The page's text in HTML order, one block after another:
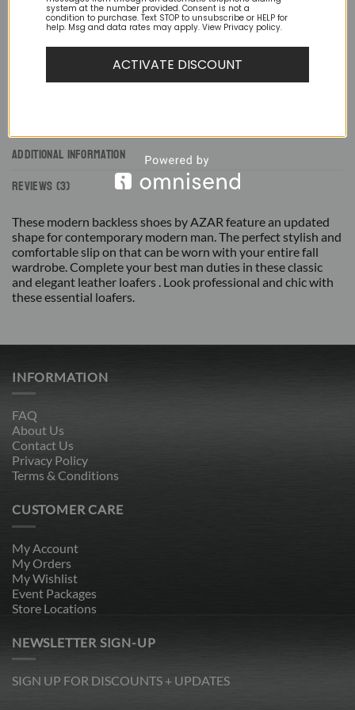
ADDITIONAL INFORMATION
REVIEWS (3)
These modern backless shoes by AZAR feature an updated
shape for contemporary modern man. The perfect stylish and
comfortable slip on that can be worn with your entire fall
wardrobe. Complete your best man duties in these classic
and elegant leather loafers . Look professional and chic with
these essential loafers.
INFORMATION
FAQ
About Us
Contact Us
Privacy Policy
Terms & Conditions
CUSTOMER CARE
My Account
My Orders
My Wishlist
Event Packages
Store Locations
NEWSLETTER SIGN-UP
SIGN UP FOR DISCOUNTS + UPDATES
system at the number provided. Consent is not a
condition to purchase. Text STOP to unsubscribe or HELP for
help. Msg and data rates may apply. View Privacy policy.
ACTIVATE DISCOUNT